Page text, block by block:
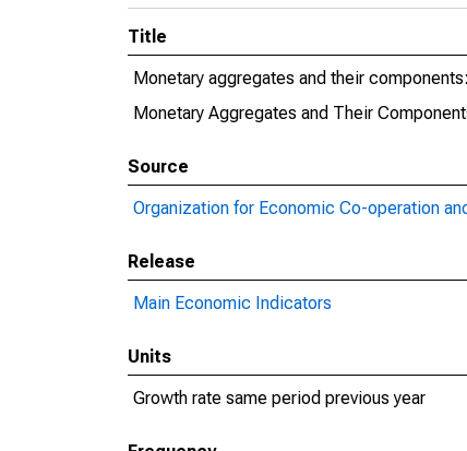
Title
Monetary aggregates and their
Monetary Aggregates and Their
Source
Organization for Economic Co-operation
Release
Main Economic Indicators
Units
Growth rate same period previous year